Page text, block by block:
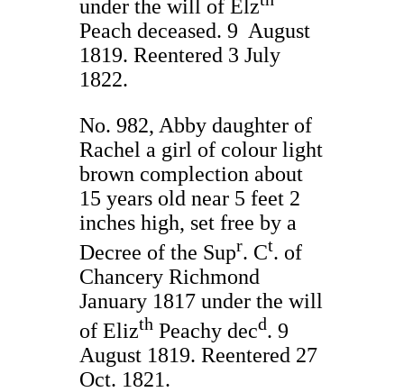
under the will of Elz
Peach deceased. 9 August
1819. Reentered 3 July
1822.
No. 982, Abby daughter of
Rachel a girl of colour light
brown complection about
15 years old near 5 feet 2
inches high, set free by a
Decree of the Supr. Ct. of
Chancery Richmond
January 1817 under the will
of Elizth Peachy decd. 9
August 1819. Reentered 27
Oct. 1821.